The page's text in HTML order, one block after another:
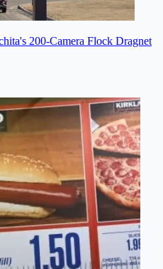
200-Camera Flock Dragnet